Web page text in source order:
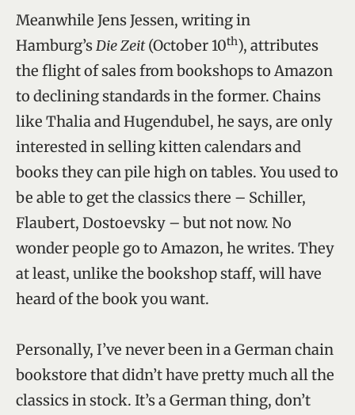
Meanwhile Jens Jessen, writing in
Hamburg’sDie Zeit(October 10th), attributes
the flight of sales from bookshops to Amazon
to declining standards in the former. Chains
like Thalia and Hugendubel, he says, are only
interested in selling kitten calendars and
books they can pile high on tables. You used to
be able to get the classics there – Schiller,
Flaubert, Dostoevsky – but not now. No
wonder people go to Amazon, he writes. They
at least, unlike the bookshop staff, will have
heard of the book you want.
Personally, I’ve never been in a German chain
bookstore that didn’t have pretty much all the
classics in stock. It’s a German thing, don’t